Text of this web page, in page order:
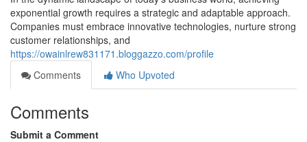
exponential growth requires a strategic and adaptable approach.
Companies must embrace innovative technologies, nurture strong
customer relationships, and
https://owainlrew831171.bloggazzo.com/profile
Comments
Who Upvoted
Comments
Submit a Comment